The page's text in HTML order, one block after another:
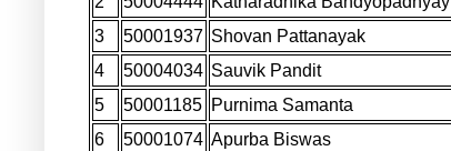
3
50001937 Shovan Pattanayak
4
50004034 Sauvik Pandit
5
50001185 Purnima Samanta
6
50001074 Apurba Biswas